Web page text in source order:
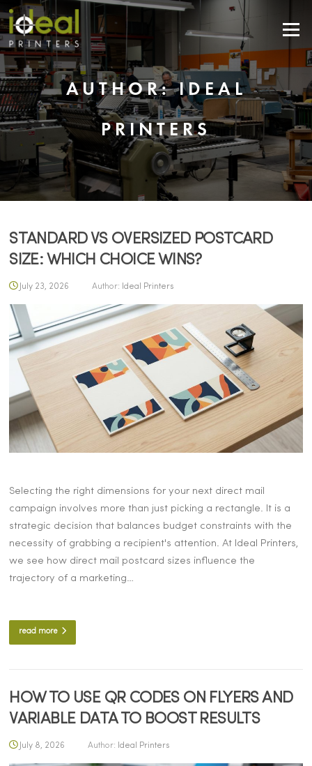
Skip
to
content
Menu
AUTHOR:IDEAL
PRINTERS
STANDARD VS OVERSIZED POSTCARD
SIZE: WHICH CHOICE WINS?
July 23, 2026 Author: Ideal Printers
Selecting the right dimensions for your next direct mail
campaign involves more than just picking a rectangle. It is a
strategic decision that balances budget constraints with the
necessity of grabbing a recipient's attention. At Ideal Printers,
we see how direct mail postcard sizes influence the
trajectory of a marketing…
read more
HOW TO USE QR CODES ON FLYERS AND
VARIABLE DATA TO BOOST RESULTS
July 8, 2026 Author: Ideal Printers